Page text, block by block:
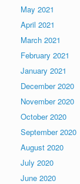
May 2021
April 2021
March 2021
February 2021
January 2021
December 2020
November 2020
October 2020
September 2020
August 2020
July 2020
June 2020